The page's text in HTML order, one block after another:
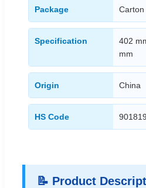
Package Carton
Specification
402
mm
Origin China
HS Code
📝 Product